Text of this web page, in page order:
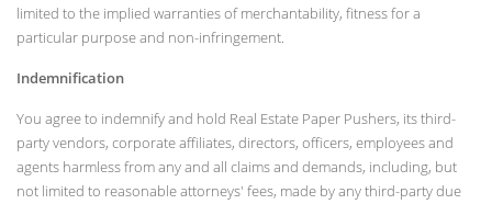
limited to the implied warranties of merchantability, fitness for a
particular purpose and non-infringement.
Indemnification
You agree to indemnify and hold Real Estate Paper Pushers, its third-
party vendors, corporate affiliates, directors, officers, employees and
agents harmless from any and all claims and demands, including, but
not limited to reasonable attorneys' fees, made by any third-party due